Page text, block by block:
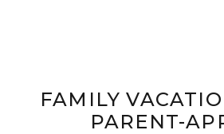
FAMILY
PARENT-